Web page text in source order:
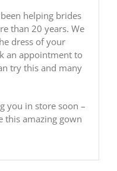
helping brides
than 20 years. We
dress of your
an appointment to
try this and many
you in store soon –
this amazing gown